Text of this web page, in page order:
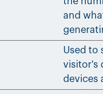
and
Used to
visitor's
devices